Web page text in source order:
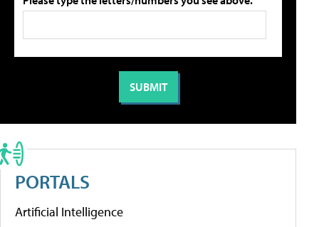
PORTALS
Artificial Intelligence